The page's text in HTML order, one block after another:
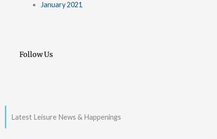
January 2021
Follow Us
Latest Leisure News & Happenings